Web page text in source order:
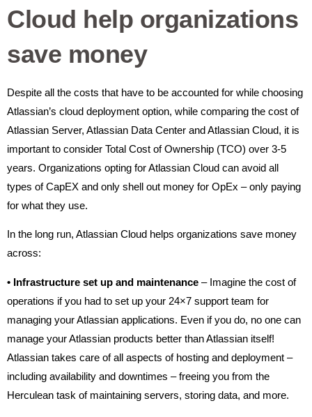
Cloud help organizations
save money
Despite all the costs that have to be accounted for while choosing
Atlassian’s cloud deployment option, while comparing the cost of
Atlassian Server, Atlassian Data Center and Atlassian Cloud, it is
important to consider Total Cost of Ownership (TCO) over 3-5
years. Organizations opting for Atlassian Cloud can avoid all
types of CapEX and only shell out money for OpEx – only paying
for what they use.
In the long run, Atlassian Cloud helps organizations save money
across:
• Infrastructure set up and maintenance – Imagine the cost of
operations if you had to set up your 24×7 support team for
managing your Atlassian applications. Even if you do, no one can
manage your Atlassian products better than Atlassian itself!
Atlassian takes care of all aspects of hosting and deployment –
including availability and downtimes – freeing you from the
Herculean task of maintaining servers, storing data, and more.